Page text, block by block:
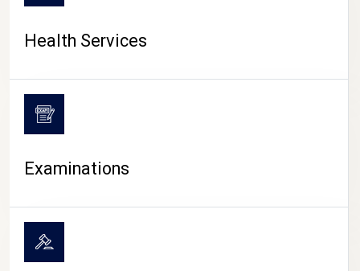
Health Services
Examinations